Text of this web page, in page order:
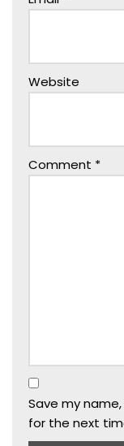
Website
Comment *
Save my
for the next